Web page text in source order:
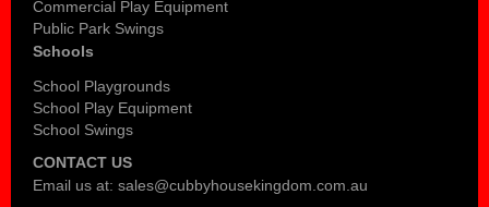
Commercial Play Equipment
Public Park Swings
Schools
School Playgrounds
School Play Equipment
School Swings
CONTACT US
Email us at: sales@cubbyhousekingdom.com.au